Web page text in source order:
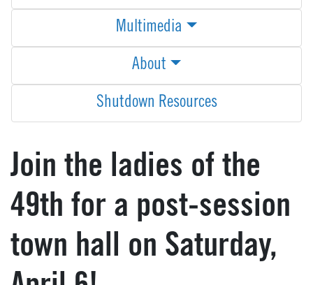
Multimedia
About
Shutdown Resources
Join the ladies of the
49th for a post-session
town hall on Saturday,